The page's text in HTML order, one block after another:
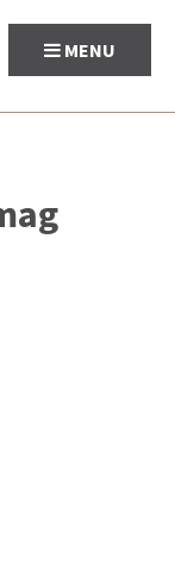
MENU